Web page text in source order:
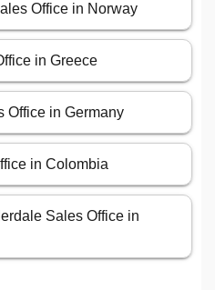
Office in Norway
in Greece
Office in Germany
in Colombia
Sales Office in